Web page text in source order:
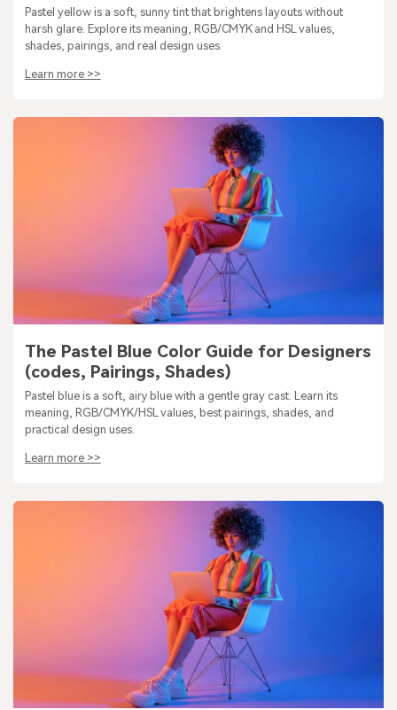
Pastel yellow is a soft, sunny tint that brightens layouts without
harsh glare. Explore its meaning, RGB/CMYK and HSL values,
shades, pairings, and real design uses.
Learn more >>
The Pastel Blue Color Guide for Designers
(codes, Pairings, Shades)
Pastel blue is a soft, airy blue with a gentle gray cast. Learn its
meaning, RGB/CMYK/HSL values, best pairings, shades, and
practical design uses.
Learn more >>